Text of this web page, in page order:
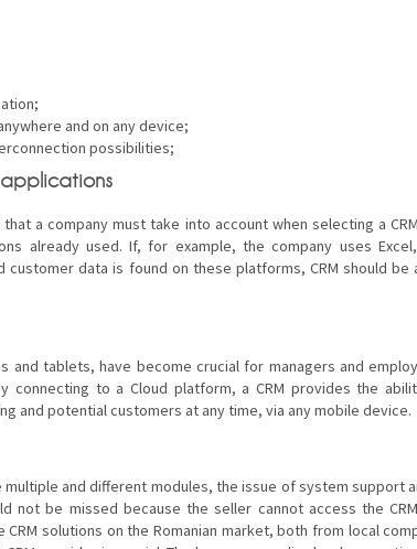
and on any device;
possibilities;
a company must take into account when selecting a
already used. If, for example, the company uses
customer data is found on these platforms, CRM should
and tablets, have become crucial for managers and
connecting to a Cloud platform, a CRM provides the
and potential customers at any time, via any mobile device.
multiple and different modules, the issue of system support
not be missed because the seller cannot access the
solutions on the Romanian market, both from local